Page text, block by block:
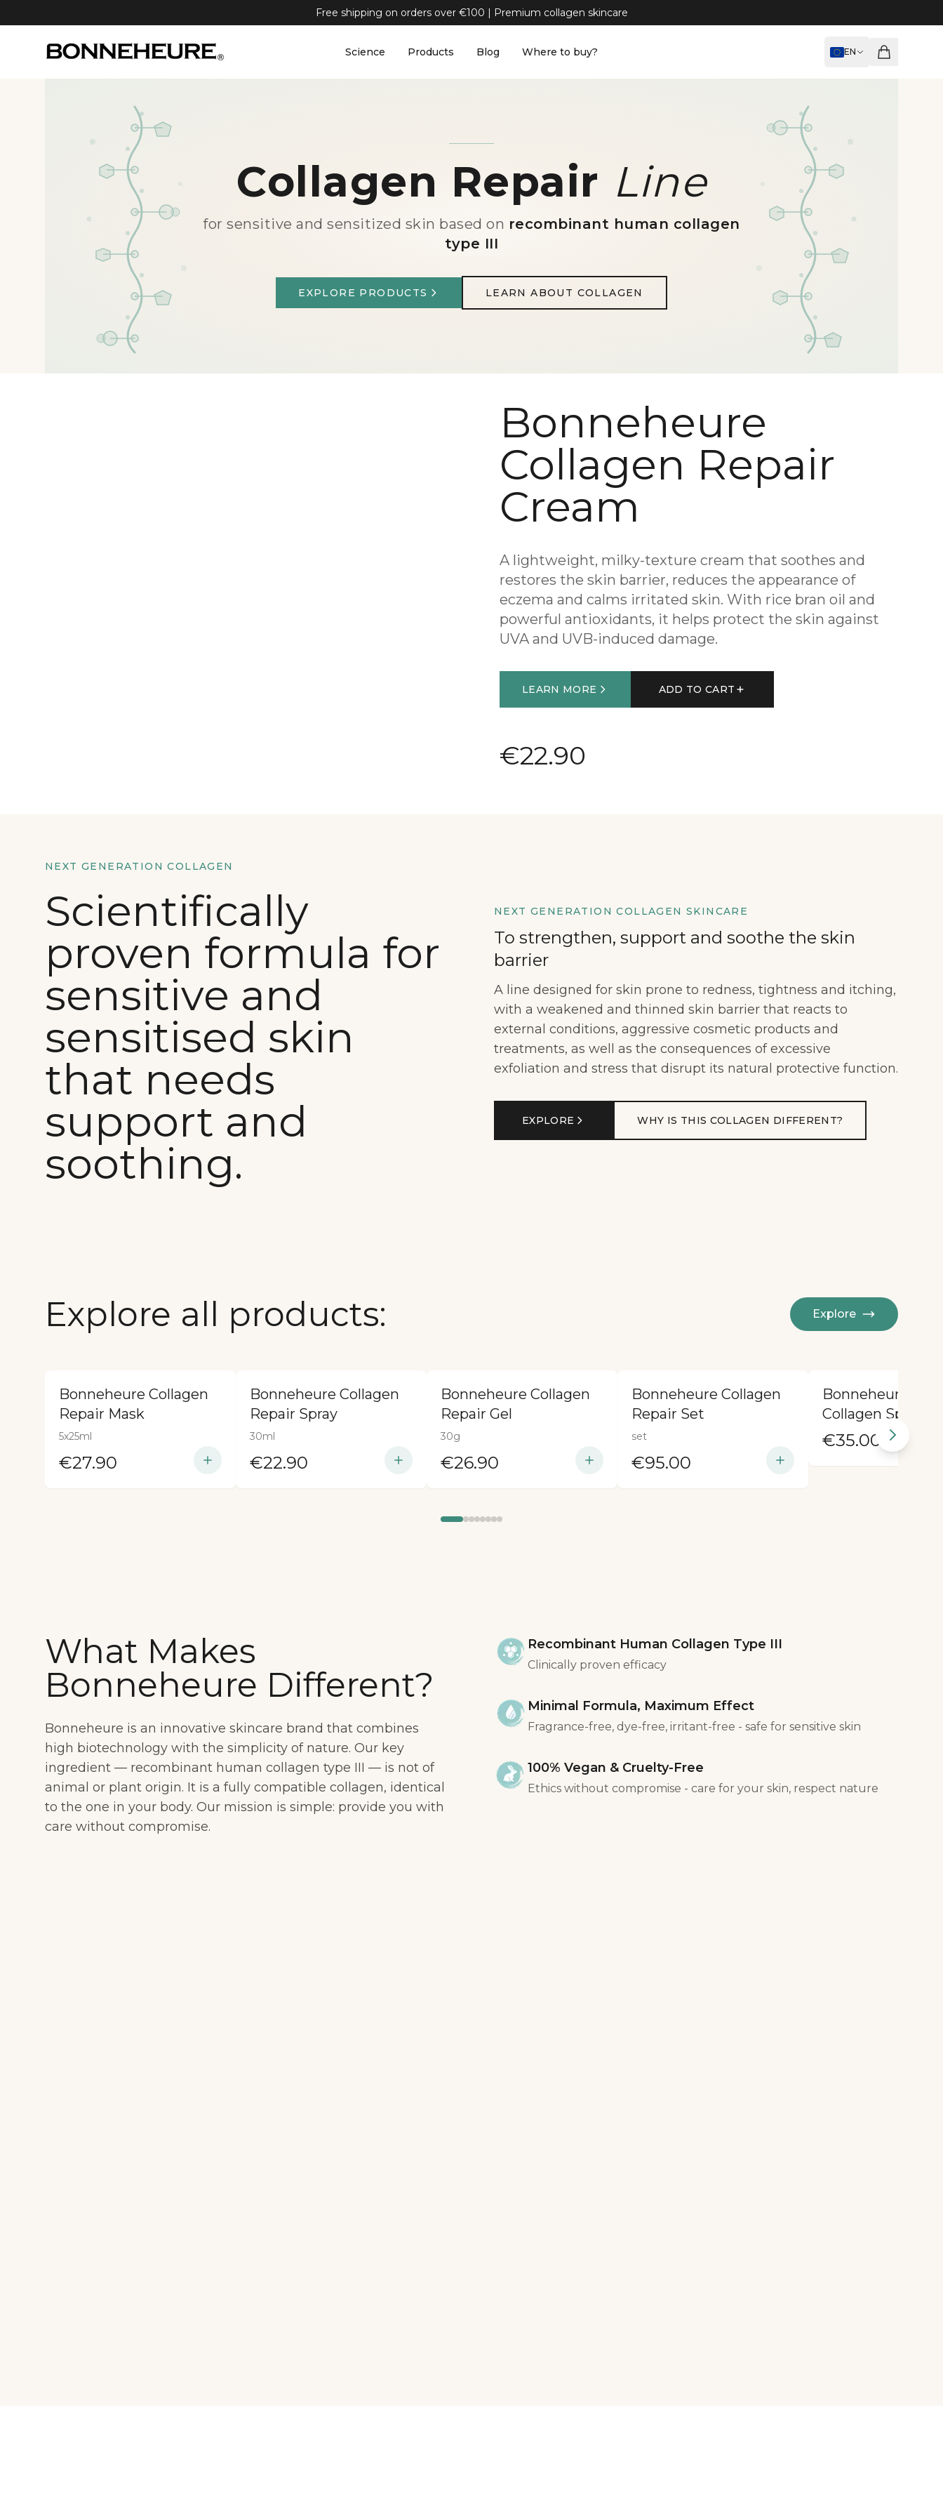
Free shipping on orders over €100 | Premium collagen skincare
Science Products Blog Where to buy? EN
Collagen Repair Line
for sensitive and sensitized skin based on recombinant human collagen
type III
EXPLORE PRODUCTS LEARN ABOUT COLLAGEN
Bonneheure
Collagen Repair
Cream
A lightweight, milky-texture cream that soothes and
restores the skin barrier, reduces the appearance of
eczema and calms irritated skin. With rice bran oil and
powerful antioxidants, it helps protect the skin against
UVA and UVB-induced damage.
LEARN MORE ADD TO CART
€22.90
NEXT GENERATION COLLAGEN
Scientifically
proven formula for
sensitive and
sensitised skin
that needs
support and
soothing.
NEXT GENERATION COLLAGEN SKINCARE
To strengthen, support and soothe the skin
barrier
A line designed for skin prone to redness, tightness and itching,
with a weakened and thinned skin barrier that reacts to
external conditions, aggressive cosmetic products and
treatments, as well as the consequences of excessive
exfoliation and stress that disrupt its natural protective function.
EXPLORE WHY IS THIS COLLAGEN DIFFERENT?
Explore all products: Explore
Bonneheure Collagen
Repair Mask
5x25ml
€27.90
Bonneheure Collagen
Repair Spray
30ml
€22.90
Bonneheure Collagen
Repair Gel
30g
€26.90
Bonneheure Collagen
Repair Set
set
€95.00
Bonneheure
Collagen Spray
€35.00
What Makes
Bonneheure Different?
Bonneheure is an innovative skincare brand that combines
high biotechnology with the simplicity of nature. Our key
ingredient — recombinant human collagen type III — is not of
animal or plant origin. It is a fully compatible collagen, identical
to the one in your body. Our mission is simple: provide you with
care without compromise.
Recombinant Human Collagen Type III
Clinically proven efficacy
Minimal Formula, Maximum Effect
Fragrance-free, dye-free, irritant-free - safe for sensitive skin
100% Vegan & Cruelty-Free
Ethics without compromise - care for your skin, respect nature